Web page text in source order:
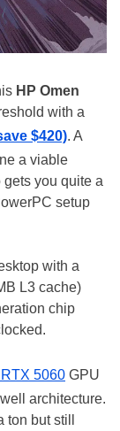
HP Omen
with a
$420). A
a viable
you quite a
setup
with a
L3 cache)
chip
5060 GPU
architecture.
but still